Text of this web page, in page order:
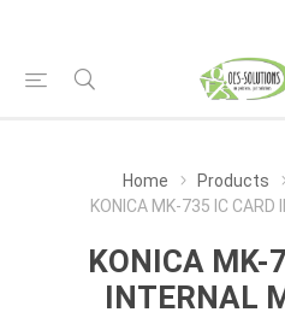
Home Products
KONICA MK-735 IC CARD
KONICA MK-
INTERNAL